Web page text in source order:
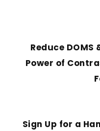
Reduce
Power of
Sign Up for a